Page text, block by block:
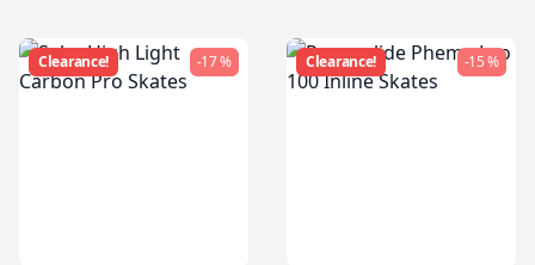
Clearance! -17 % Clearance! -15 %